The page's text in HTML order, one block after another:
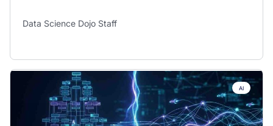
Data Science Dojo Staff
AI